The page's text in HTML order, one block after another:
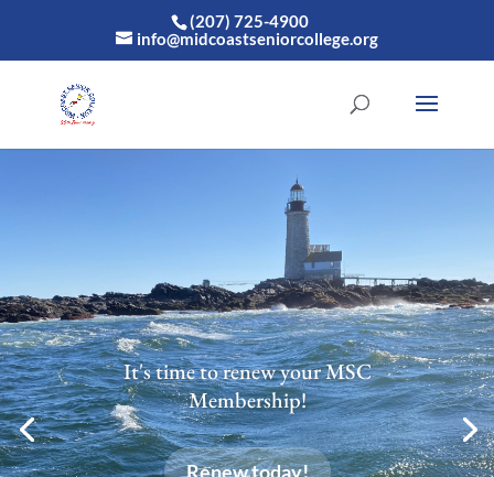
(207) 725-4900
info@midcoastseniorcollege.org